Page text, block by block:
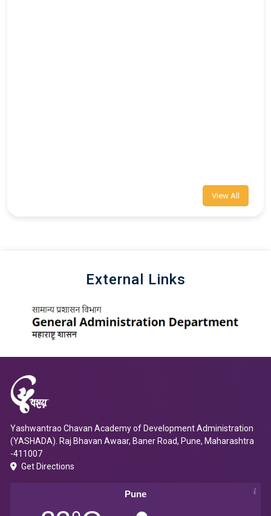
View All
External Links
Yashwantrao Chavan Academy of Development Administration
(YASHADA). Raj Bhavan Awaar, Baner Road, Pune, Maharashtra
-411007
Get Directions
Pune